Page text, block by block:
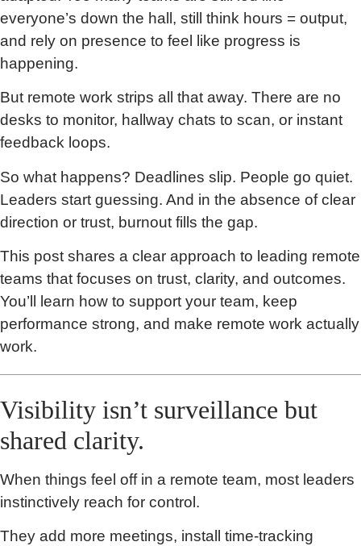
everyone’s down the hall, still think hours = output,
and rely on presence to feel like progress is
happening.
But remote work strips all that away. There are no
desks to monitor, hallway chats to scan, or instant
feedback loops.
So what happens? Deadlines slip. People go quiet.
Leaders start guessing. And in the absence of clear
direction or trust, burnout fills the gap.
This post shares a clear approach to leading remote
teams that focuses on trust, clarity, and outcomes.
You’ll learn how to support your team, keep
performance strong, and make remote work actually
work.
Visibility isn’t surveillance but
shared clarity.
When things feel off in a remote team, most leaders
instinctively reach for control.
They add more meetings, install time-tracking